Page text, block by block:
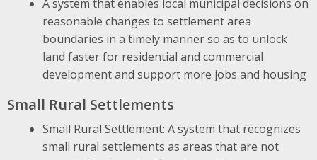
A system that enables local municipal decisions on
reasonable changes to settlement area
boundaries in a timely manner so as to unlock
land faster for residential and commercial
development and support more jobs and housing
Small Rural Settlements
Small Rural Settlement: A system that recognizes
small rural settlements as areas that are not